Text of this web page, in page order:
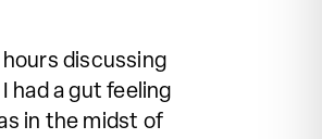
hours discussing
had a gut feeling
in the midst of